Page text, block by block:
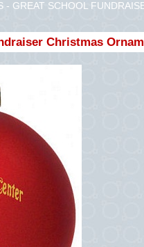
- GREAT SCHOOL
Christmas